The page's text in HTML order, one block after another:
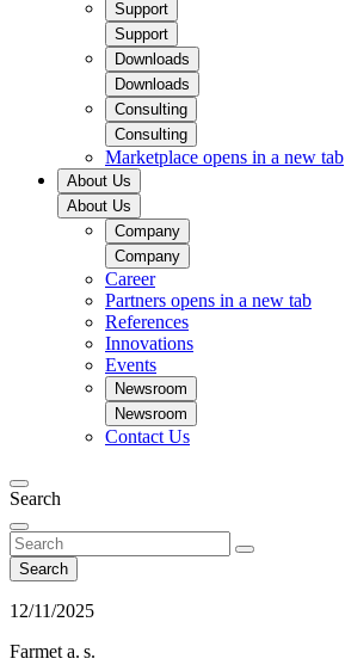
Support
Support
Downloads
Downloads
Consulting
Consulting
Marketplace opens in a new tab
About Us
About Us
Company
Company
Career
Partners opens in a new tab
References
Innovations
Events
Newsroom
Newsroom
Contact Us
Search
Search
12/11/2025
Farmet a. s.